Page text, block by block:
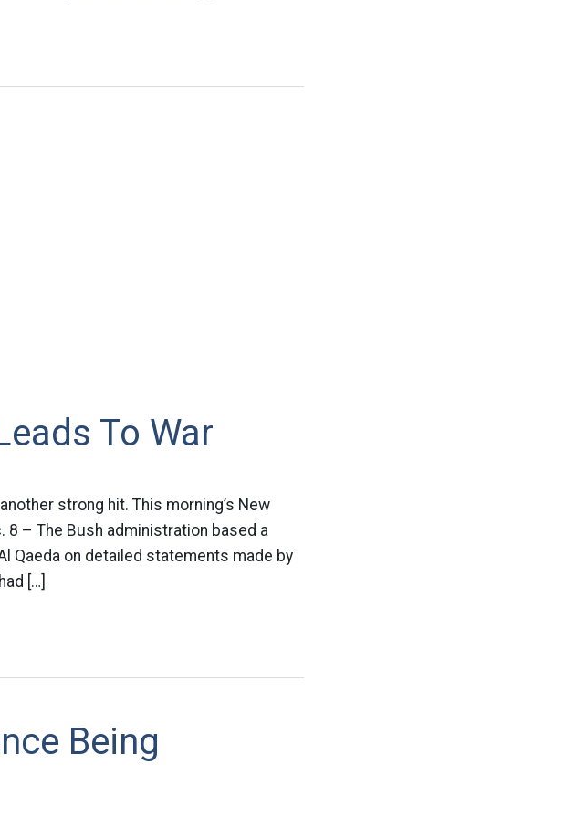
To War
strong hit. This morning’s New
8 – The Bush administration based a
Qaeda on detailed statements made by
[…]
Being